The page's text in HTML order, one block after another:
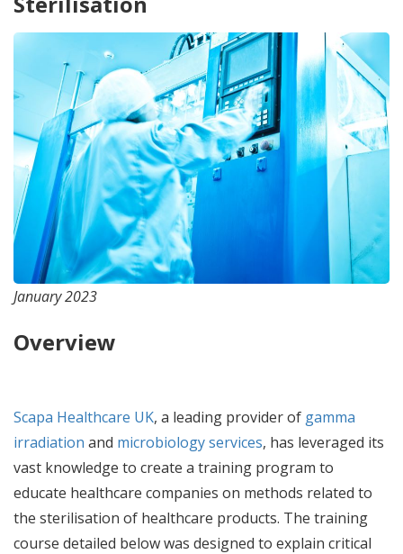
January 2023
Overview
Scapa Healthcare UK, a leading provider of gamma
irradiation and microbiology services, has leveraged its
vast knowledge to create a training program to
educate healthcare companies on methods related to
the sterilisation of healthcare products. The training
course detailed below was designed to explain critical